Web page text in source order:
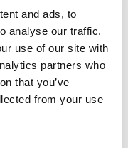
and ads, to
analyse our traffic.
use of our site with
partners who
that you’ve
from your use
Compatible with
mm), 32
32 conical
10 mL